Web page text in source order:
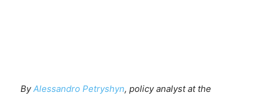
ByAlessandro Petryshyn, policy analyst at the